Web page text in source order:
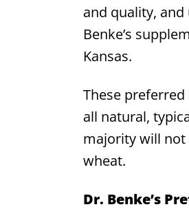
and quality,
Benke’s
Kansas.
These
all natural,
majority will
wheat.
Dr. Benke’s